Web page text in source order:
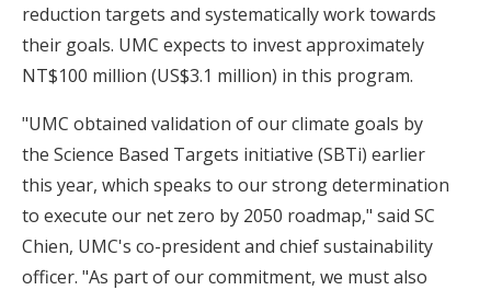
reduction targets and systematically work towards
their goals. UMC expects to invest approximately
NT$100 million (US$3.1 million) in this program.
"UMC obtained validation of our climate goals by
the Science Based Targets initiative (SBTi) earlier
this year, which speaks to our strong determination
to execute our net zero by 2050 roadmap," said SC
Chien, UMC's co-president and chief sustainability
officer. "As part of our commitment, we must also